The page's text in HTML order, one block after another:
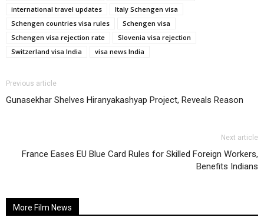
international travel updates
Italy Schengen visa
Schengen countries visa rules
Schengen visa
Schengen visa rejection rate
Slovenia visa rejection
Switzerland visa India
visa news India
Previous article
Gunasekhar Shelves Hiranyakashyap Project, Reveals Reason
Next article
France Eases EU Blue Card Rules for Skilled Foreign Workers,
Benefits Indians
More Film News